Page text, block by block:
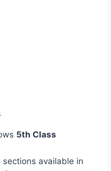
5th Class
sections available in